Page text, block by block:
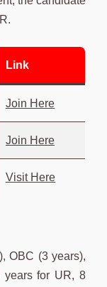
Link
Join Here
Join Here
Visit Here
OBC (3 years),
years for UR, 8